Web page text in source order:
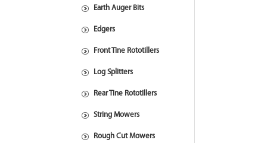
Earth Auger Bits
Edgers
Front Tine Rototillers
Log Splitters
Rear Tine Rototillers
String Mowers
Rough Cut Mowers